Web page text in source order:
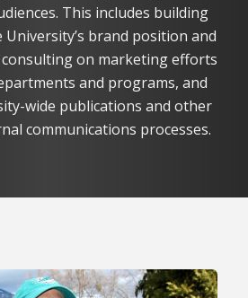
This includes building
brand position and
on marketing efforts
and programs, and
wide publications and other
communications processes.